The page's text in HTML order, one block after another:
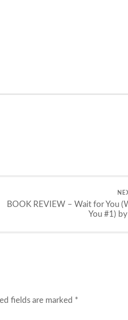
BOOK REVIEW – Wait for You
You #1)
fields are marked *